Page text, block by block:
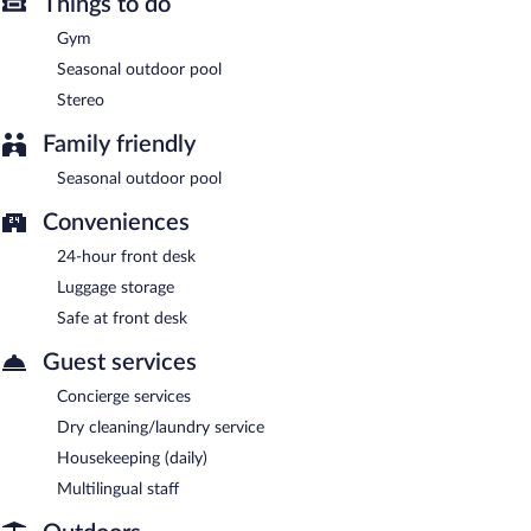
Gym
Seasonal outdoor pool
Stereo
Family friendly
Seasonal outdoor pool
Conveniences
24-hour front desk
Luggage storage
Safe at front desk
Guest services
Concierge services
Dry cleaning/laundry service
Housekeeping (daily)
Multilingual staff